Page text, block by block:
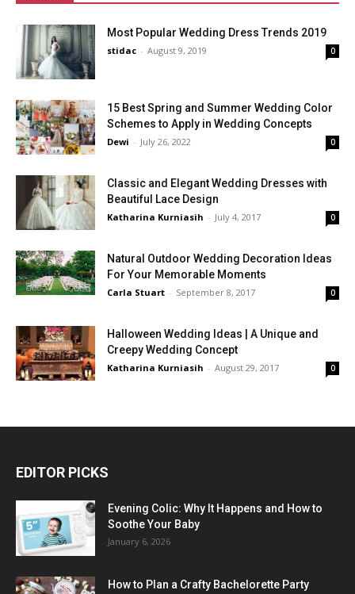
Most Popular Wedding Dress Trends 2019
stidac - August 9, 2019 0
15 Best Spring and Summer Wedding Color
Schemes to Apply in Wedding Concepts
Dewi - July 26, 2022 0
Classic and Elegant Wedding Dresses with
Beautiful Lace Design
Katharina Kurniasih - July 4, 2017 0
Natural Outdoor Wedding Decoration Ideas
For Your Memorable Moments
Carla Stuart - September 8, 2017 0
Halloween Wedding Ideas | A Unique and
Creepy Wedding Concept
Katharina Kurniasih - August 29, 2017 0
EDITOR PICKS
Evening Colic: Why It Happens and How to
Soothe Your Baby
January 6, 2026
How to Plan a Crafty Bachelorette Party